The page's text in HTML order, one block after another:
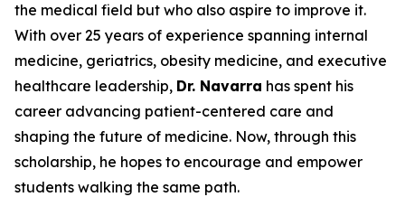
the medical field but who also aspire to improve it.
With over 25 years of experience spanning internal
medicine, geriatrics, obesity medicine, and executive
healthcare leadership, Dr. Navarra has spent his
career advancing patient-centered care and
shaping the future of medicine. Now, through this
scholarship, he hopes to encourage and empower
students walking the same path.